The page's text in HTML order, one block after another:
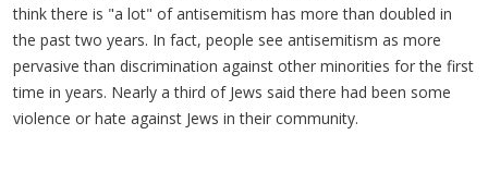
think there is "a lot" of antisemitism has more than doubled in
the past two years. In fact, people see antisemitism as more
pervasive than discrimination against other minorities for the first
time in years. Nearly a third of Jews said there had been some
violence or hate against Jews in their community.